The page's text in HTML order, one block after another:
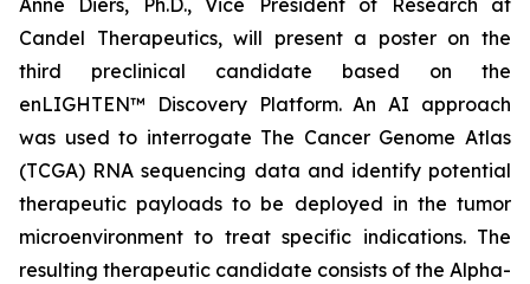
Anne Diers, Ph.D., Vice President of Research at
Candel Therapeutics, will present a poster on the
third preclinical candidate based on the
enLIGHTEN™ Discovery Platform. An AI approach
was used to interrogate The Cancer Genome Atlas
(TCGA) RNA sequencing data and identify potential
therapeutic payloads to be deployed in the tumor
microenvironment to treat specific indications. The
resulting therapeutic candidate consists of the Alpha-